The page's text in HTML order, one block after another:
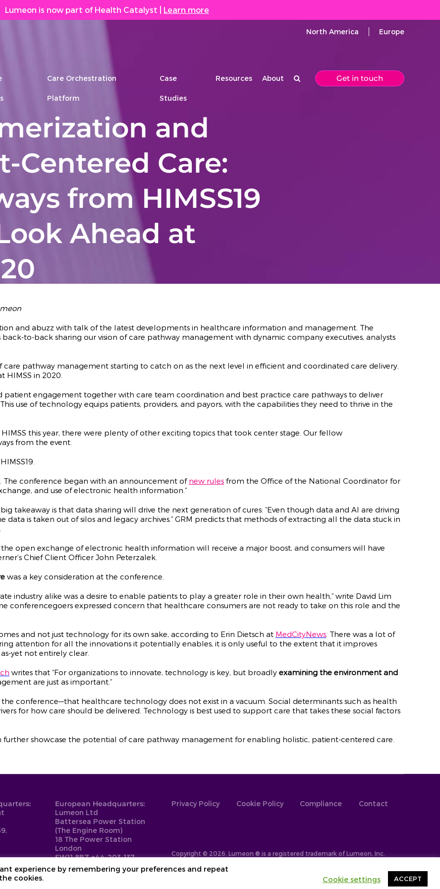
Lumeon is now part of Health Catalyst Learn more
North America Europe
Care Orchestration
Platform
Case
Studies
Resources About Get in touch
and
Centered Care:
from HIMSS19
Ahead at
and abuzz with talk of the latest developments in healthcare information and management. The
to-back sharing our vision of care pathway management with dynamic company executives, analysts
pathway management starting to catch on as the next level in efficient and coordinated care delivery.
HIMSS in 2020.
engagement together with care team coordination and best practice care pathways to deliver
use of technology equips patients, providers, and payors, with the capabilities they need to thrive in the
this year, there were plenty of other exciting topics that took center stage. Our fellow
from the event.
. The conference began with an announcement of new rules from the Office of the National Coordinator for
and use of electronic health information.”
big takeaway is that data sharing will drive the next generation of cures: “Even though data and AI are driving
is taken out of silos and legacy archives.” GRM predicts that methods of extracting all the data stuck in
open exchange of electronic health information will receive a major boost, and consumers will have
Chief Client Officer John Peterzalek.
was a key consideration at the conference.
industry alike was a desire to enable patients to play a greater role in their own health,” write David Lim
conferencegoers expressed concern that healthcare consumers are not ready to take on this role and the
and not just technology for its own sake, according to Erin Dietsch at MedCityNews . There was a lot of
attention for all the innovations it potentially enables, it is only useful to the extent that it improves
yet not entirely clear.
writes that “For organizations to innovate, technology is key, but broadly examining the environment and
are just as important.”
conference—that healthcare technology does not exist in a vacuum. Social determinants such as health
for how care should be delivered. Technology is best used to support care that takes these social factors
further showcase the potential of care pathway management for enabling holistic, patient-centered care.
European Headquarters:
Lumeon Ltd
Battersea Power Station
(The Engine Room)
18 The Power Station
London
SW11 8BZ+44-203-137-
9999
Privacy Policy Cookie Policy Compliance Contact
Copyright © 2026. Lumeon ® is a registered trademark of Lumeon, Inc.
experience by remembering your preferences and repeat
cookies.
Cookie settings ACCEPT